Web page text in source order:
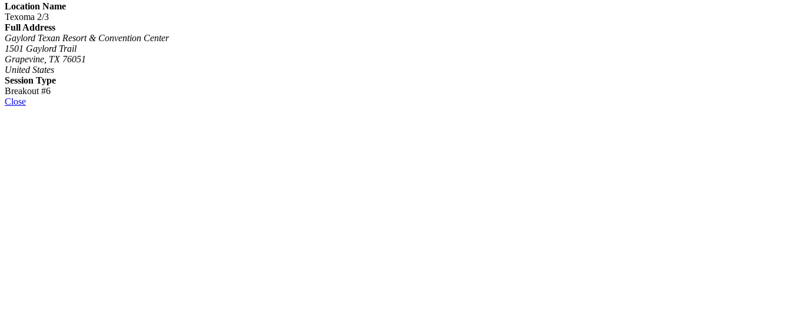
Location Name
Texoma 2/3
Full Address
Gaylord Texan Resort & Convention Center
1501 Gaylord Trail
Grapevine, TX 76051
United States
Session Type
Breakout #6
Close